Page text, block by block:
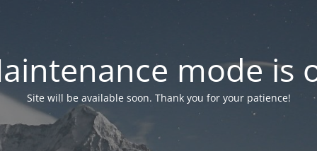
mode is
Site will be available soon. Thank you for your patience!